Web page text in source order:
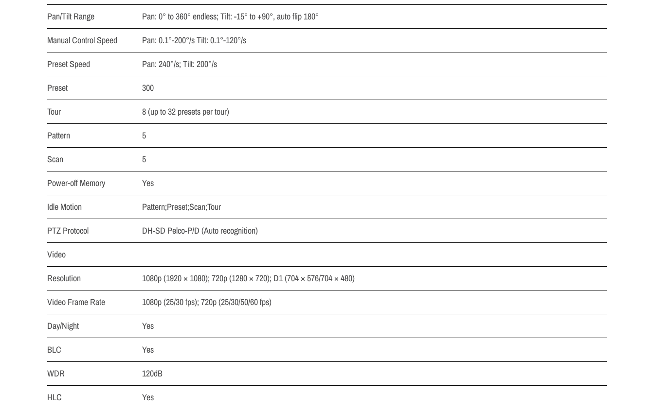
Pan/Tilt Range
Pan: 0° to 360° endless; Tilt: -15° to +90°, auto flip 180°
Manual Control Speed
Pan: 0.1°-200°/s Tilt: 0.1°-120°/s
Preset Speed
Pan: 240°/s; Tilt: 200°/s
Preset
300
Tour
8 (up to 32 presets per tour)
Pattern
5
Scan
5
Power-off Memory
Yes
Idle Motion
Pattern;Preset;Scan;Tour
PTZ Protocol
DH-SD Pelco-P/D (Auto recognition)
Video
Resolution
1080p (1920 × 1080); 720p (1280 × 720); D1 (704 × 576/704 × 480)
Video Frame Rate
1080p (25/30 fps); 720p (25/30/50/60 fps)
Day/Night
Yes
BLC
Yes
WDR
120dB
HLC
Yes